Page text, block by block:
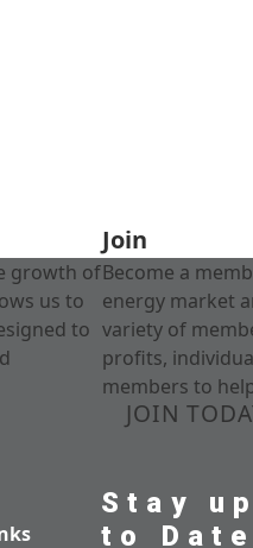
growth of
us to
to
Join
Become a
energy market
variety of
profits,
members to
JOIN
Stay up
to Date